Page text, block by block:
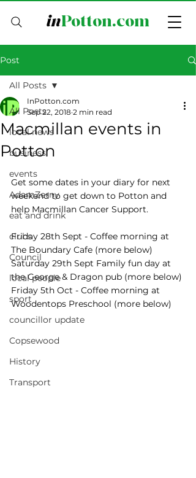
inPotton.com
Post
All Posts
local news
business
events
AdamZerny
eat and drink
clubs
Council
local people
sport
councillor update
Copsewood
History
Transport
All Posts
Macmillan events in
Potton
InPotton.com
Sep 22, 2018 2 min read
Get some dates in your diary for next
weekend to get down to Potton and
help Macmillan Cancer Support.
Friday 28th Sept - Coffee morning at
The Boundary Cafe (more below)
Saturday 29th Sept Family fun day at
the George & Dragon pub (more below)
Friday 5th Oct - Coffee morning at
Woodentops Preschool (more below)